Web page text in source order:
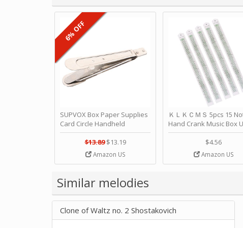
SUPVOX Box Paper Supplies
Card Circle Handheld
Planner Crafting Home
Puncher Single Stationary
Strip Crafts Hole DIY Metal
Office School Tape Punch
Music by SUPVOX
$13.89 $13.19
Amazon US
6% OFF
ＫＬＫＣＭＳ 5pcs 15
Hand Crank Music Box
Punched Paper Strip -
Birthday by ＫＬＫＣＭＳ
$4.56
Amazon US
Similar melodies
Clone of Waltz no. 2 Shostakovich